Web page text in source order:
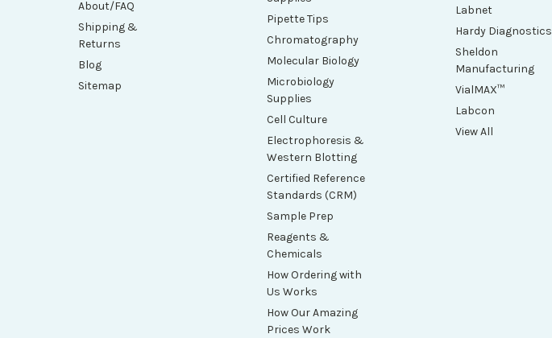
About/FAQ
Shipping &
Returns
Blog
Sitemap
Pipette Tips
Chromatography
Molecular Biology
Microbiology
Supplies
Cell Culture
Electrophoresis &
Western Blotting
Certified Reference
Standards (CRM)
Sample Prep
Reagents &
Chemicals
How Ordering with
Us Works
How Our Amazing
Prices Work
Labnet
Hardy Diagnostics
Sheldon
Manufacturing
VialMAX™
Labcon
View All